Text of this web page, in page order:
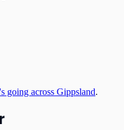
going across Gippsland.